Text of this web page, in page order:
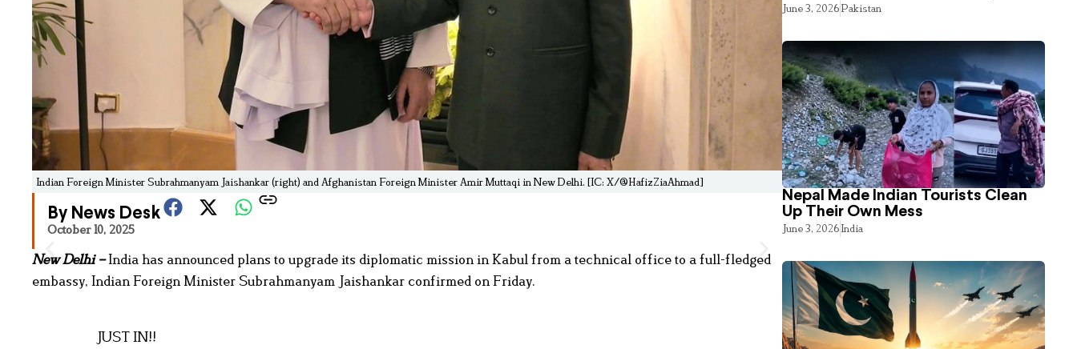
Indian Foreign Minister Subrahmanyam Jaishankar (right) and Afghanistan Foreign Minister Amir Muttaqi in New Delhi. [IC: X/@HafizZiaAhmad]
By News Desk
October 10, 2025
New Delhi –India has announced plans to upgrade its diplomatic mission in Kabul from a technical office to a full-fledged
embassy, Indian Foreign Minister Subrahmanyam Jaishankar confirmed on Friday.
JUST IN!!
June 3, 2026Pakistan
Nepal Made Indian Tourists Clean
Up Their Own Mess
June 3, 2026India